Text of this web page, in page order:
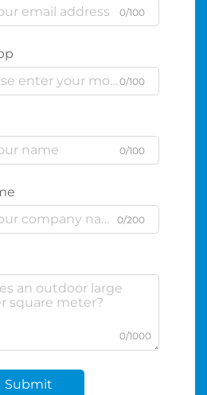
0/100
0/100
0/100
0/200
0/1000
Submit